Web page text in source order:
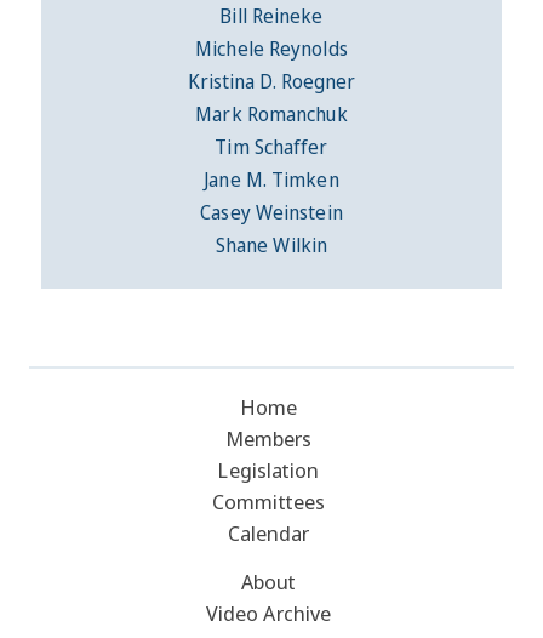
Bill Reineke
Michele Reynolds
Kristina D. Roegner
Mark Romanchuk
Tim Schaffer
Jane M. Timken
Casey Weinstein
Shane Wilkin
Home
Members
Legislation
Committees
Calendar
About
Video Archive